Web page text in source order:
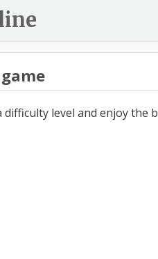
difficulty level and enjoy the